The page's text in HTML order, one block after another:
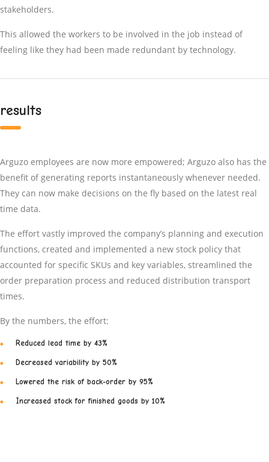
stakeholders.
This allowed the workers to be involved in the job instead of
feeling like they had been made redundant by technology.
results
Arguzo employees are now more empowered; Arguzo also has the
benefit of generating reports instantaneously whenever needed.
They can now make decisions on the fly based on the latest real
time data.
The effort vastly improved the company’s planning and execution
functions, created and implemented a new stock policy that
accounted for specific SKUs and key variables, streamlined the
order preparation process and reduced distribution transport
times.
By the numbers, the effort:
Reduced lead time by 43%
Decreased variability by 50%
Lowered the risk of back-order by 95%
Increased stock for finished goods by 10%